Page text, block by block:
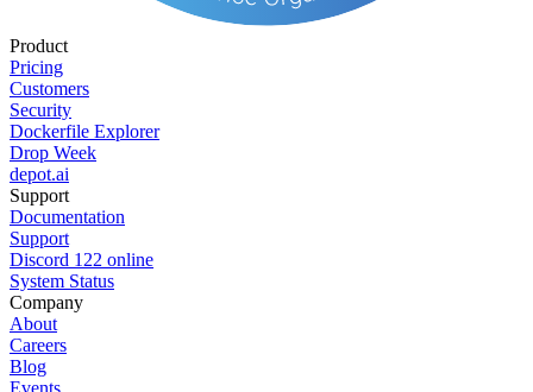
Product
Pricing
Customers
Security
Dockerfile Explorer
Drop Week
depot.ai
Support
Documentation
Support
Discord 122 online
System Status
Company
About
Careers
Blog